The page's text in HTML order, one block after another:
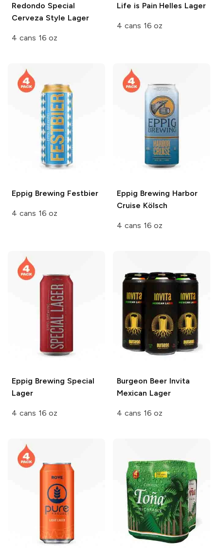
Redondo Special
Cerveza Style Lager
4 cans 16 oz
Life is Pain Helles Lager
4 cans 16 oz
Eppig Brewing Festbier
4 cans 16 oz
Eppig Brewing Harbor
Cruise Kölsch
4 cans 16 oz
Eppig Brewing Special
Lager
4 cans 16 oz
Burgeon BeerInvita
Mexican Lager
4 cans 16 oz